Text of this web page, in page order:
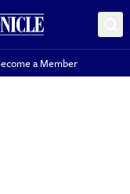
a Member